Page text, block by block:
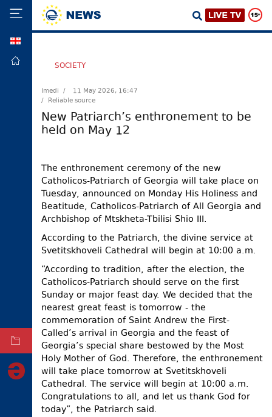
FOREIGN
ECONOMY
JUSTICE
WORLD
CULTURE
TOURISM
ELECTIONS
OCCUPIED
ARCHIVE
SOCIETY
Imedi /
11 May 2026, 16:47
/ Reliable source
New Patriarch’s enthronement to be
held on May 12
The enthronement ceremony of the new
Catholicos-Patriarch of Georgia will take place on
Tuesday, announced on Monday His Holiness and
Beatitude, Catholicos-Patriarch of All Georgia and
Archbishop of Mtskheta-Tbilisi Shio III.
According to the Patriarch, the divine service at
Svetitskhoveli Cathedral will begin at 10:00 a.m.
“According to tradition, after the election, the
Catholicos-Patriarch should serve on the first
Sunday or major feast day. We decided that the
nearest great feast is tomorrow - the
commemoration of Saint Andrew the First-
Called’s arrival in Georgia and the feast of
Georgia’s special share bestowed by the Most
Holy Mother of God. Therefore, the enthronement
will take place tomorrow at Svetitskhoveli
Cathedral. The service will begin at 10:00 a.m.
Congratulations to all, and let us thank God for
today”, the Patriarch said.